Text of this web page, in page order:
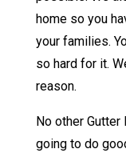
home so you
your families.
so hard for it.
reason.
No other
going to do